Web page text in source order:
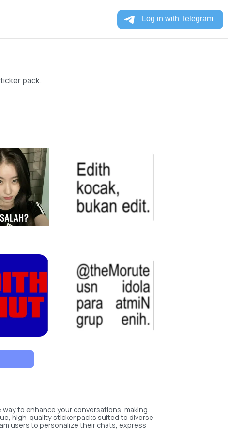
pack.
to enhance your conversations, making
high-quality sticker packs suited to diverse
users to personalize their chats, express